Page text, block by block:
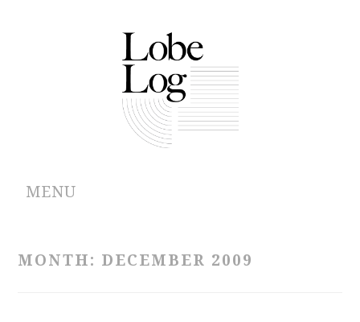
MENU
MONTH: DECEMBER 2009